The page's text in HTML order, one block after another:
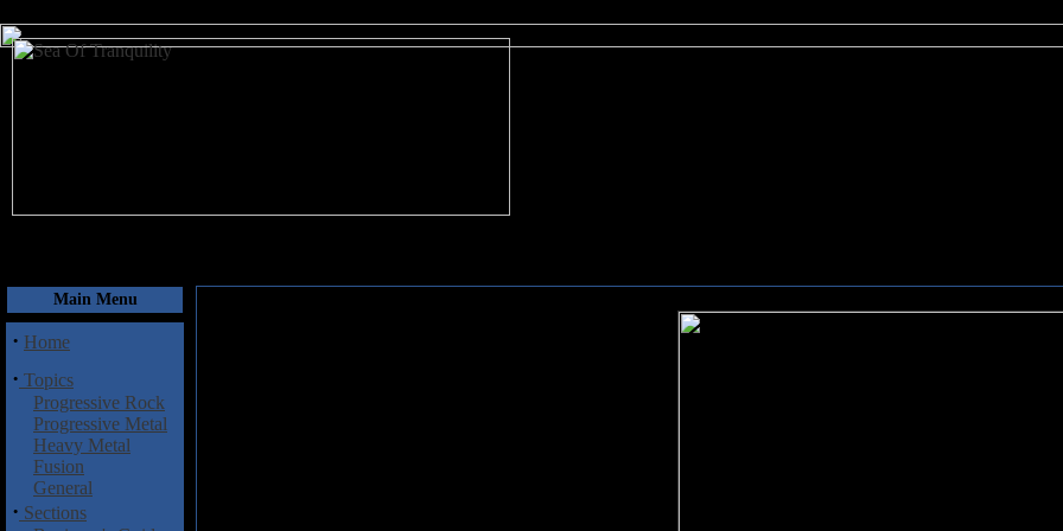
Main Menu
· Home
· Topics
Progressive Rock
Progressive Metal
Heavy Metal
Fusion
General
· Sections